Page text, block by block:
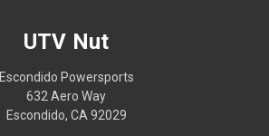
UTV Nut
Escondido Powersports
632 Aero Way
Escondido, CA 92029